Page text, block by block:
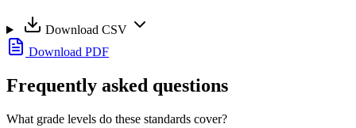
Download CSV
Download PDF
Frequently asked questions
What grade levels do these standards cover?